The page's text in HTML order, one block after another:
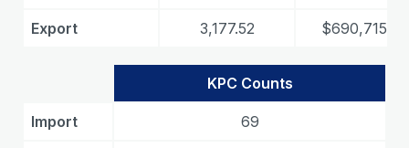
Export 3,177.52 $690,715.71
KPC Counts
Import 69